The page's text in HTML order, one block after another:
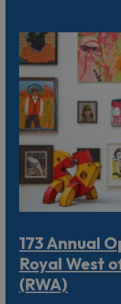
173 Annual
Royal West
(RWA)